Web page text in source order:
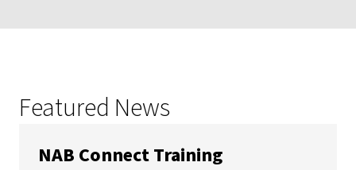
Featured News
NAB Connect Training